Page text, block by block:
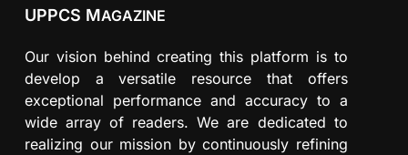
UPPCS MAGAZINE
Our vision behind creating this platform is to
develop a versatile resource that offers
exceptional performance and accuracy to a
wide array of readers. We are dedicated to
realizing our mission by continuously refining